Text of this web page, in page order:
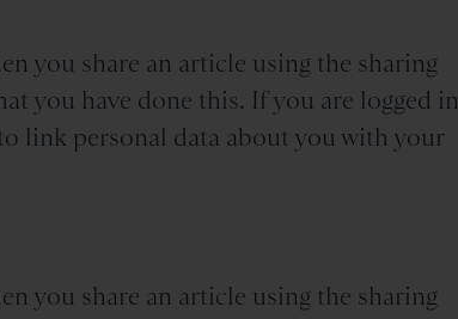
you share an article using the sharing
you have done this. If you are logged in
link personal data about you with your
you share an article using the sharing